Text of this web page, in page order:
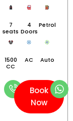
7
seats
4
Doors
Petrol
1500
CC
AC Auto
Book
Now